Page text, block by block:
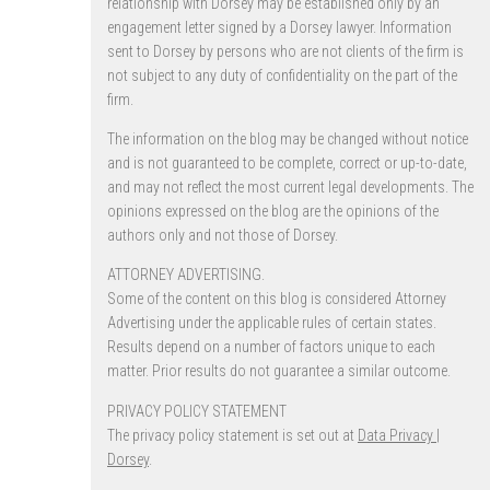
relationship with Dorsey may be established only by an
engagement letter signed by a Dorsey lawyer. Information
sent to Dorsey by persons who are not clients of the firm is
not subject to any duty of confidentiality on the part of the
firm.
The information on the blog may be changed without notice
and is not guaranteed to be complete, correct or up-to-date,
and may not reflect the most current legal developments. The
opinions expressed on the blog are the opinions of the
authors only and not those of Dorsey.
ATTORNEY ADVERTISING.
Some of the content on this blog is considered Attorney
Advertising under the applicable rules of certain states.
Results depend on a number of factors unique to each
matter. Prior results do not guarantee a similar outcome.
PRIVACY POLICY STATEMENT
The privacy policy statement is set out at Data Privacy |
Dorsey.